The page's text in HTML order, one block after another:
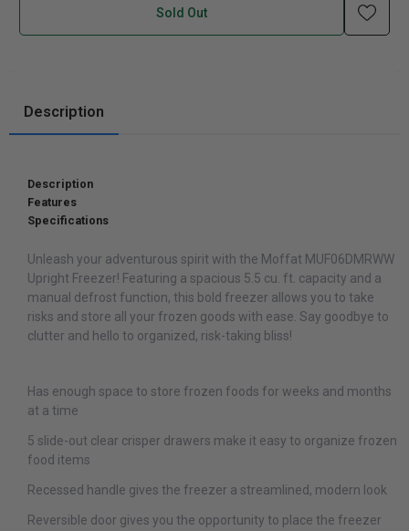
Sold Out
Description
Description
Features
Specifications
Unleash your adventurous spirit with the Moffat MUF06DMRWW
Upright Freezer! Featuring a spacious 5.5 cu. ft. capacity and a
manual defrost function, this bold freezer allows you to take
risks and store all your frozen goods with ease. Say goodbye to
clutter and hello to organized, risk-taking bliss!
Has enough space to store frozen foods for weeks and months
at a time
5 slide-out clear crisper drawers make it easy to organize frozen
food items
Recessed handle gives the freezer a streamlined, modern look
Reversible door gives you the opportunity to place the freezer